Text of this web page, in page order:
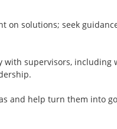
on solutions; seek
with supervisors, including
and help turn them into